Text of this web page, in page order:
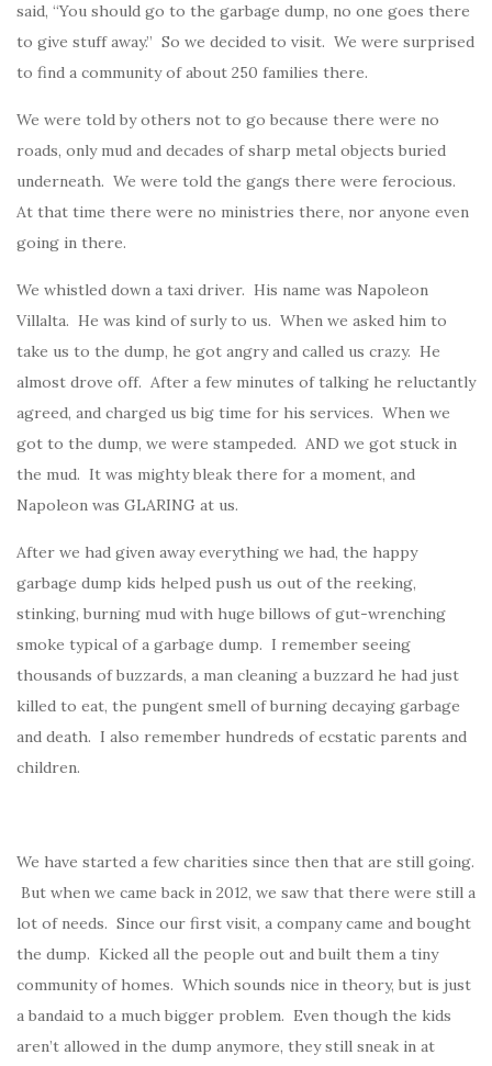
said, “You should go to the garbage dump, no one goes there
to give stuff away.” So we decided to visit. We were surprised
to find a community of about 250 families there.
We were told by others not to go because there were no
roads, only mud and decades of sharp metal objects buried
underneath. We were told the gangs there were ferocious.
At that time there were no ministries there, nor anyone even
going in there.
We whistled down a taxi driver. His name was Napoleon
Villalta. He was kind of surly to us. When we asked him to
take us to the dump, he got angry and called us crazy. He
almost drove off. After a few minutes of talking he reluctantly
agreed, and charged us big time for his services. When we
got to the dump, we were stampeded. AND we got stuck in
the mud. It was mighty bleak there for a moment, and
Napoleon was GLARING at us.
After we had given away everything we had, the happy
garbage dump kids helped push us out of the reeking,
stinking, burning mud with huge billows of gut-wrenching
smoke typical of a garbage dump. I remember seeing
thousands of buzzards, a man cleaning a buzzard he had just
killed to eat, the pungent smell of burning decaying garbage
and death. I also remember hundreds of ecstatic parents and
children.
We have started a few charities since then that are still going.
But when we came back in 2012, we saw that there were still a
lot of needs. Since our first visit, a company came and bought
the dump. Kicked all the people out and built them a tiny
community of homes. Which sounds nice in theory, but is just
a bandaid to a much bigger problem. Even though the kids
aren’t allowed in the dump anymore, they still sneak in at